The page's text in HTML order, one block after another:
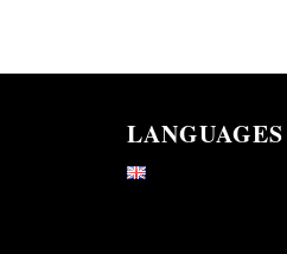
LANGUAGES